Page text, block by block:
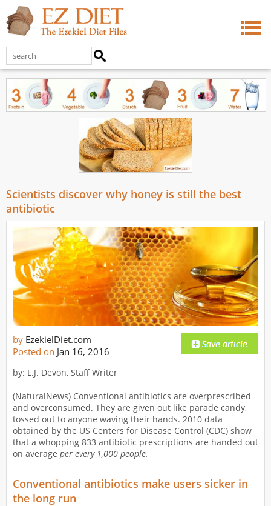
Scientists discover why honey is still the best
antibiotic
by EzekielDiet.com
Posted on Jan 16, 2016
by: L.J. Devon, Staff Writer
(NaturalNews) Conventional antibiotics are overprescribed
and overconsumed. They are given out like parade candy,
tossed out to anyone waving their hands. 2010 data
obtained by the US Centers for Disease Control (CDC) show
that a whopping 833 antibiotic prescriptions are handed out
on average per every 1,000 people.
Conventional antibiotics make users sicker in
the long run